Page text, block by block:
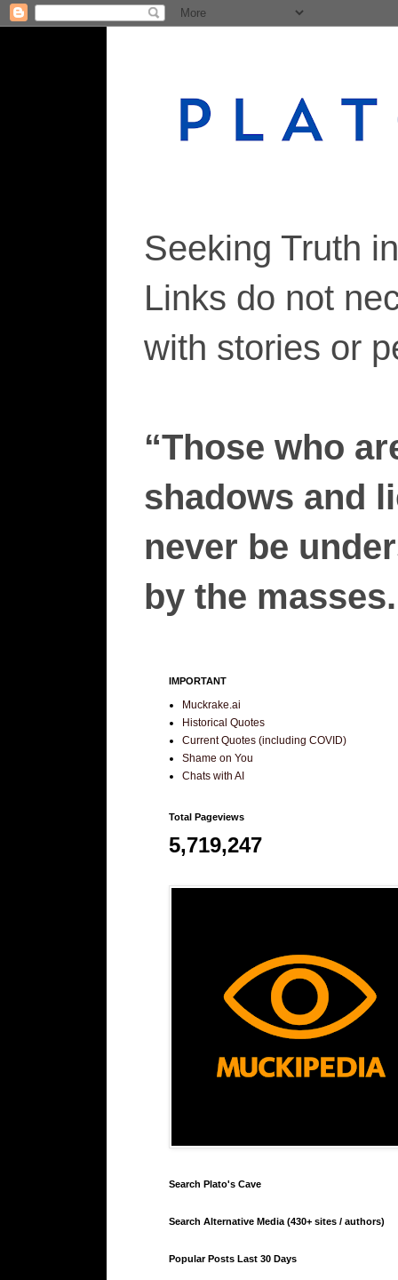
Seeking Truth
Links do not
with stories or
“Those who
shadows and
never be
by the
IMPORTANT
Muckrake.ai
Historical Quotes
Current Quotes (including COVID)
Shame on You
Chats with AI
Total Pageviews
5,719,247
Search Plato's Cave
Search Alternative Media (430+ sites / authors)
Popular Posts Last 30 Days